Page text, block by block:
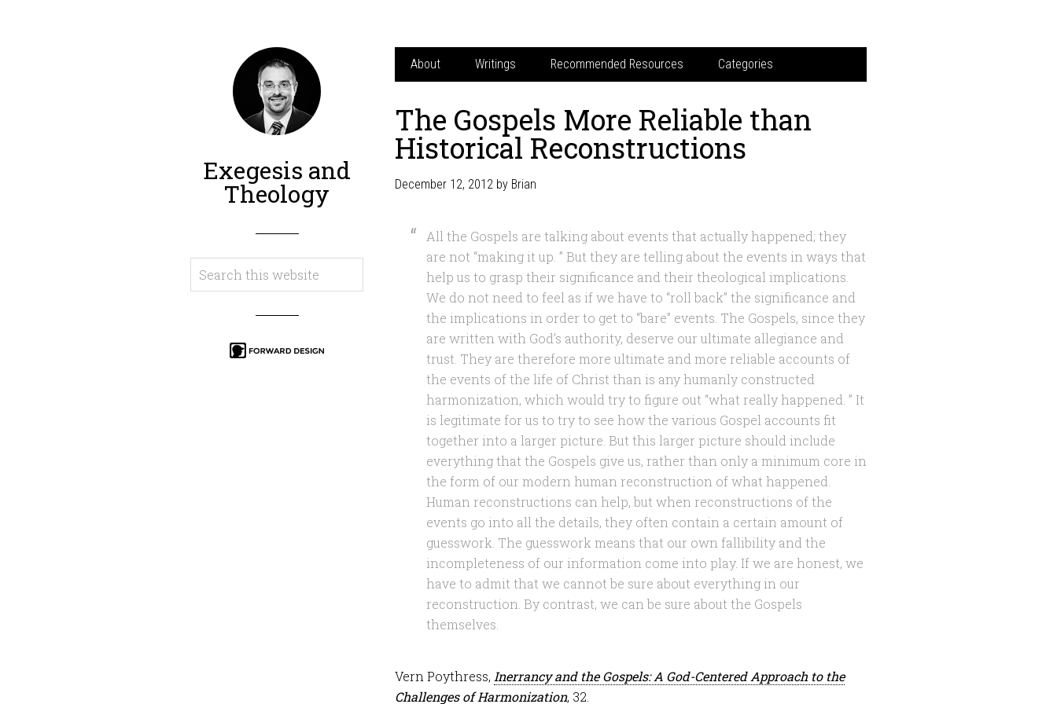
Exegesis and
Theology
About Writings Recommended Resources Categories
The Gospels More Reliable than
Historical Reconstructions
December 12, 2012 by Brian
All the Gospels are talking about events that actually happened; they
are not “making it up. ” But they are telling about the events in ways that
help us to grasp their significance and their theological implications.
We do not need to feel as if we have to “roll back” the significance and
the implications in order to get to “bare” events. The Gospels, since they
are written with God’s authority, deserve our ultimate allegiance and
trust. They are therefore more ultimate and more reliable accounts of
the events of the life of Christ than is any humanly constructed
harmonization, which would try to figure out “what really happened. ” It
is legitimate for us to try to see how the various Gospel accounts fit
together into a larger picture. But this larger picture should include
everything that the Gospels give us, rather than only a minimum core in
the form of our modern human reconstruction of what happened.
Human reconstructions can help, but when reconstructions of the
events go into all the details, they often contain a certain amount of
guesswork. The guesswork means that our own fallibility and the
incompleteness of our information come into play. If we are honest, we
have to admit that we cannot be sure about everything in our
reconstruction. By contrast, we can be sure about the Gospels
themselves.
Vern Poythress, Inerrancy and the Gospels: A God-Centered Approach to the
Challenges of Harmonization, 32.